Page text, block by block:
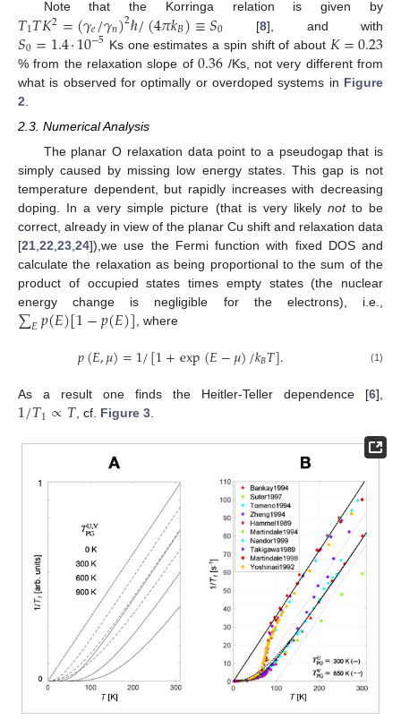
Note that the Korringa relation is given by
𝑇1𝑇𝐾2=(𝛾𝑒/𝛾𝑛)2ℏ/(4𝜋𝑘𝐵)≡𝑆0 [8], and with
𝑆0=1.4·10−5 Ks one estimates a spin shift of about 𝐾=0.23
% from the relaxation slope of0.36 /Ks, not very different from
what is observed for optimally or overdoped systems in Figure
2
2.3. Numerical Analysis
The planar O relaxation data point to a pseudogap that is
simply caused by missing low energy states. This gap is not
temperature dependent, but rapidly increases with decreasing
doping. In a very simple picture (that is very likely notto be
correct, already in view of the planar Cu shift and relaxation data
[21 22 23 24]),we use the Fermi function with fixed DOS and
calculate the relaxation as being proportional to the sum of the
product of occupied states times empty states (the nuclear
energy change is negligible for the electrons), i.e.,
∑𝐸𝑝(𝐸)[1−𝑝(𝐸)] , where
𝑝(𝐸,𝜇)=1/[1+exp(𝐸−𝜇)/𝑘𝐵𝑇]. (1)
As a result one finds the Heitler-Teller dependence [6],
1/𝑇1∝𝑇, cf. Figure 3.